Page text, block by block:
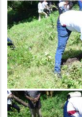
Image
Image